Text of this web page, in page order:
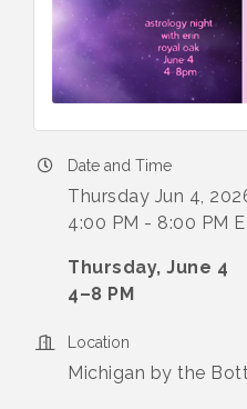
Date and Time
Thursday Jun 4,
4:00 PM - 8:00 PM
Thursday, June 4
4–8 PM
Location
Michigan by the